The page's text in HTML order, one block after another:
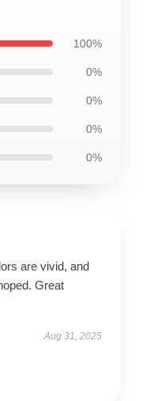
100%
0%
0%
0%
0%
are vivid, and
Great
Aug 31, 2025